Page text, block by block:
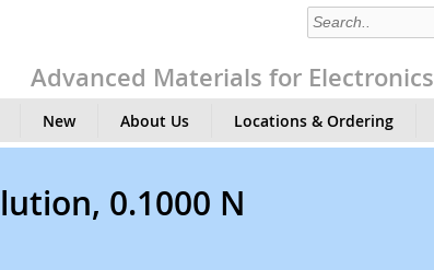
Advanced Materials for Electronics
New About Us Locations & Ordering
0.1000 N